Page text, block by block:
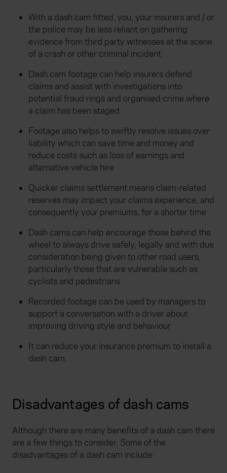
With a dash cam fitted, you, your insurers and / or
the police may be less reliant on gathering
evidence from third party witnesses at the scene
of a crash or other criminal incident
Dash cam footage can help insurers defend
claims and assist with investigations into
potential fraud rings and organised crime where
a claim has been staged
Footage also helps to swiftly resolve issues over
liability which can save time and money and
reduce costs such as loss of earnings and
alternative vehicle hire
Quicker claims settlement means claim-related
reserves may impact your claims experience, and
consequently your premiums, for a shorter time
Dash cams can help encourage those behind the
wheel to always drive safely, legally and with due
consideration being given to other road users,
particularly those that are vulnerable such as
cyclists and pedestrians
Recorded footage can be used by managers to
support a conversation with a driver about
improving driving style and behaviour
It can reduce your insurance premium to install a
dash cam.
Disadvantages of dash cams
Although there are many benefits of a dash cam there
are a few things to consider. Some of the
disadvantages of a dash cam include: